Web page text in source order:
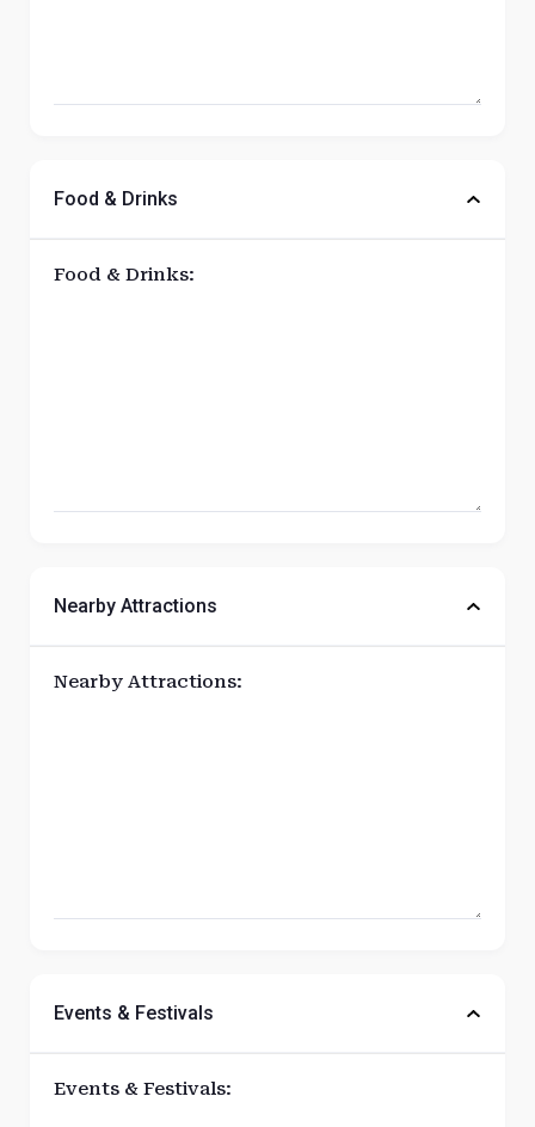
Food & Drinks
Food & Drinks:
Nearby Attractions
Nearby Attractions:
Events & Festivals
Events & Festivals: